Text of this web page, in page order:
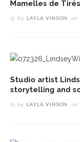
Mamelles de
by LAYLA VINSON on
Studio artist
storytelling and
by LAYLA VINSON on